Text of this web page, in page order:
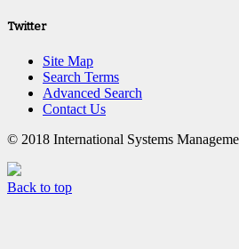
Twitter
Site Map
Search Terms
Advanced Search
Contact Us
© 2018 International Systems
Back to top